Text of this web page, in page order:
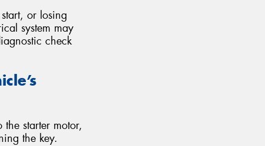
or losing
system may
check
starter motor,
the key.